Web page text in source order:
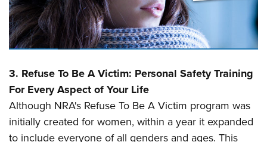
3. Refuse To Be A Victim: Personal Safety Training
For Every Aspect of Your Life
Although NRA's Refuse To Be A Victim program was
initially created for women, within a year it expanded
to include everyone of all genders and ages. This